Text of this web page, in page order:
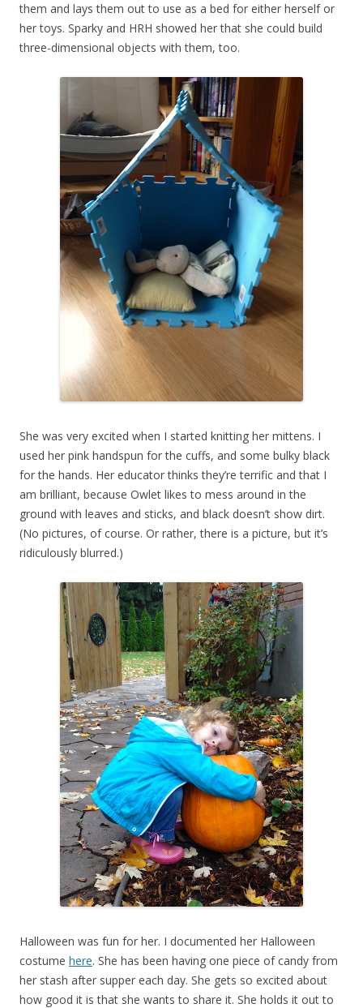
them and lays them out to use as a bed for either herself or
her toys. Sparky and HRH showed her that she could build
three-dimensional objects with them, too.
She was very excited when I started knitting her mittens. I
used her pink handspun for the cuffs, and some bulky black
for the hands. Her educator thinks they’re terrific and that I
am brilliant, because Owlet likes to mess around in the
ground with leaves and sticks, and black doesn’t show dirt.
(No pictures, of course. Or rather, there is a picture, but it’s
ridiculously blurred.)
Halloween was fun for her. I documented her Halloween
costume here. She has been having one piece of candy from
her stash after supper each day. She gets so excited about
how good it is that she wants to share it. She holds it out to